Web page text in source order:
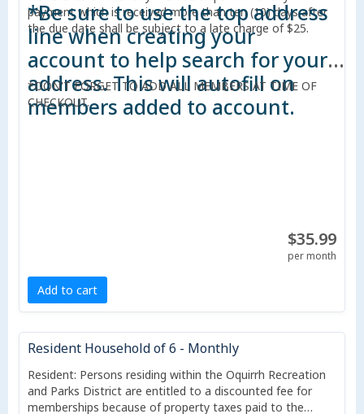
payment which is received more than ten (10) days after
the due date shall be subject to a late charge of $25.
*Be sure to use the top address
line when creating your
account to help search for your
address. This will autofill on
members added to account.
*DON'T FORGET TO ADD ALL MEMBERS AT TIME OF
CHECKOUT.
$35.99
per month
Add to cart
Resident Household of 6 - Monthly
Resident: Persons residing within the Oquirrh Recreation
and Parks District are entitled to a discounted fee for
memberships because of property taxes paid to the